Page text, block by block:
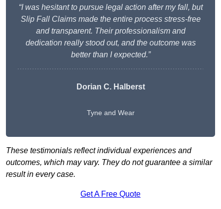
“I was hesitant to pursue legal action after my fall, but
Slip Fall Claims made the entire process stress-free
and transparent. Their professionalism and
dedication really stood out, and the outcome was
better than I expected.”
Dorian C. Halberst
Tyne and Wear
These testimonials reflect individual experiences and
outcomes, which may vary. They do not guarantee a similar
result in every case.
Get A Free Quote